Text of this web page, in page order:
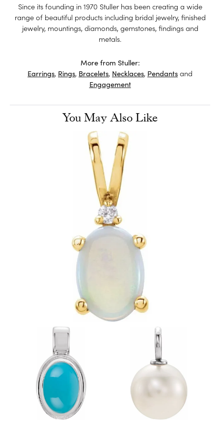
Since its founding in 1970 Stuller has been creating a wide
range of beautiful products including bridal jewelry, finished
jewelry, mountings, diamonds, gemstones, findings and
metals.
More from Stuller:
Earrings, Rings, Bracelets, Necklaces, Pendantsand
Engagement
You May Also Like